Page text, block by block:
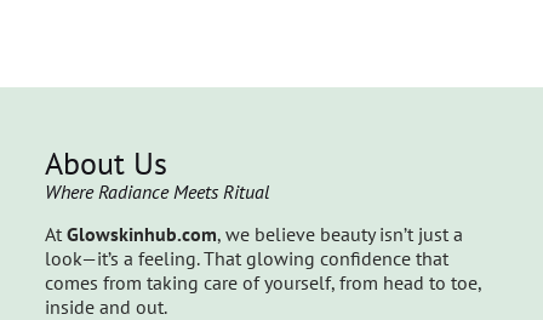
About Us
Where Radiance Meets Ritual
At Glowskinhub.com, we believe beauty isn’t just a
look—it’s a feeling. That glowing confidence that
comes from taking care of yourself, from head to toe,
inside and out.